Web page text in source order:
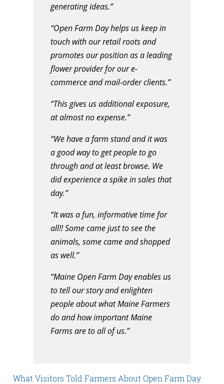
generating ideas.”
“Open Farm Day helps us keep in
touch with our retail roots and
promotes our position as a leading
flower provider for our e-
commerce and mail-order clients.”
“This gives us additional exposure,
at almost no expense.”
“We have a farm stand and it was
a good way to get people to go
through and at least browse. We
did experience a spike in sales that
day.”
“It was a fun, informative time for
all!! Some came just to see the
animals, some came and shopped
as well.”
“Maine Open Farm Day enables us
to tell our story and enlighten
people about what Maine Farmers
do and how important Maine
Farms are to all of us.”
What Visitors Told Farmers About Open Farm Day